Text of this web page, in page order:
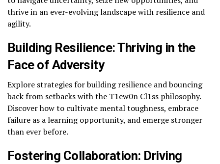
thrive in an ever-evolving landscape with resilience and
agility.
Building Resilience: Thriving in the
Face of Adversity
Explore strategies for building resilience and bouncing
back from setbacks with the T1ew0n Cl1ss philosophy.
Discover how to cultivate mental toughness, embrace
failure as a learning opportunity, and emerge stronger
than ever before.
Fostering Collaboration: Driving